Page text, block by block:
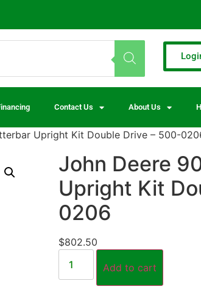
Contact Us About Us
Upright Kit Double Drive – 500-
John Deere
Upright Kit
0206
$802.50
Add to cart